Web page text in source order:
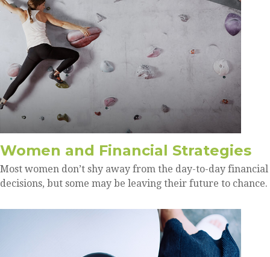
Women and Financial Strategies
Most women don’t shy away from the day-to-day financial
decisions, but some may be leaving their future to chance.